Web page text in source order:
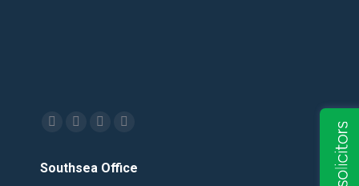
Find us on:
opensopensopensopens
Southsea Office